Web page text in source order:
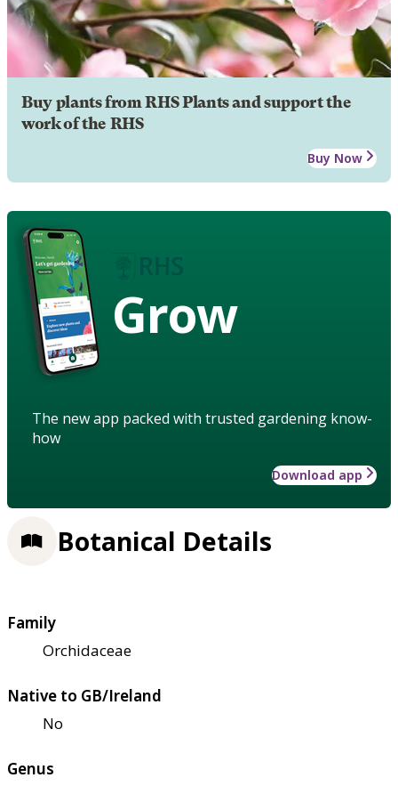
Buy plants from RHS Plants and support the
work of the RHS
Buy Now
Grow
The new app packed with trusted gardening know-
how
Download app
Botanical Details
Family
Orchidaceae
Native to GB/Ireland
No
Genus